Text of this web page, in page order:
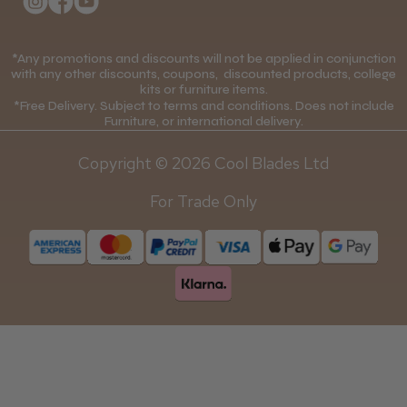
Mobile Terms of Service
Price Match Guarantee
Discounts and Coupons T&C's
Loyalty Scheme T&C's
Contact Us
Gift Certificates
Blog
*Any promotions and discounts will not be applied in conjunction
with any other discounts, coupons, discounted products, college
kits or furniture items.
*Free Delivery. Subject to terms and conditions. Does not include
Furniture, or international delivery.
Copyright © 2026 Cool Blades Ltd
For Trade Only